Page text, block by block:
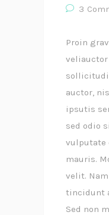
3
Proin
auctor,
ipsutis
sed odio
vulputate
mauris.
velit.
tincidunt
Sed non